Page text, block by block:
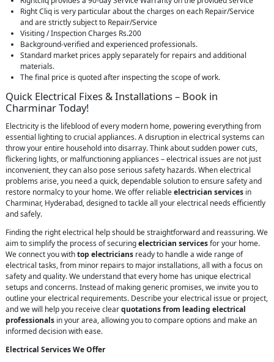
Right Cliq is very particular about the charges on each Repair/Service
and are strictly subject to Repair/Service
Visiting / Inspection Charges Rs.200
Background-verified and experienced professionals.
Standard market prices apply separately for repairs and additional
materials.
The final price is quoted after inspecting the scope of work.
Quick Electrical Fixes & Installations – Book in
Charminar Today!
Electricity is the lifeblood of every modern home, powering everything from
essential lighting to crucial appliances. A disruption in electrical systems can
throw your entire household into disarray. Think about sudden power cuts,
flickering lights, or malfunctioning appliances – electrical issues are not just
inconvenient, they can also pose serious safety hazards. When electrical
problems arise, you need a quick, dependable solution to ensure safety and
restore normalcy to your home. We offer reliableelectrician services in
Charminar, Hyderabad, designed to tackle all your electrical needs efficiently
and safely.
Finding the right electrical help should be straightforward and reassuring. We
aim to simplify the process of securingelectrician servicesfor your home.
We connect you withtop electricians ready to handle a wide range of
electrical tasks, from minor repairs to major installations, all with a focus on
safety and quality. We understand that every home has unique electrical
setups and concerns. Instead of making generic promises, we invite you to
outline your electrical requirements. Describe your electrical issue or project,
and we will help you receive clearquotations from leading electrical
professionals in your area, allowing you to compare options and make an
informed decision with ease.
Electrical Services We Offer